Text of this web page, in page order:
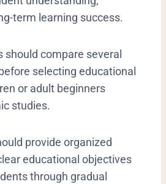
term learning success.
compare several
selecting educational
or adult beginners
studies.
provide organized
educational objectives
through gradual